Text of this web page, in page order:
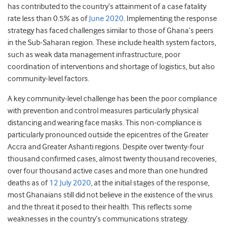
has contributed to the country’s attainment of a case fatality
rate less than 0.5% as of June 2020. Implementing the response
strategy has faced challenges similar to those of Ghana’s peers
in the Sub-Saharan region. These include health system factors,
such as weak data management infrastructure, poor
coordination of interventions and shortage of logistics, but also
community-level factors.
A key community-level challenge has been the poor compliance
with prevention and control measures particularly physical
distancing and wearing face masks. This non-compliance is
particularly pronounced outside the epicentres of the Greater
Accra and Greater Ashanti regions. Despite over twenty-four
thousand confirmed cases, almost twenty thousand recoveries,
over four thousand active cases and more than one hundred
deaths as of12 July 2020, at the initial stages of the response,
most Ghanaians still did not believe in the existence of the virus
and the threat it posed to their health. This reflects some
weaknesses in the country’s communications strategy.